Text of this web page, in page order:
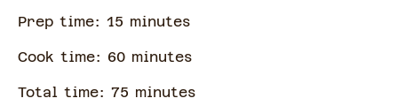
Prep time: 15 minutes
Cook time: 60 minutes
Total time: 75 minutes